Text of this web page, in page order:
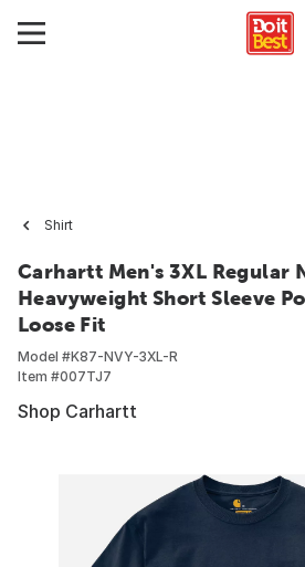
Shirt
Carhartt Men's 3XL Regular
Heavyweight Short Sleeve
Loose Fit
Model #K87-NVY-3XL-R
Item #007TJ7
Shop Carhartt